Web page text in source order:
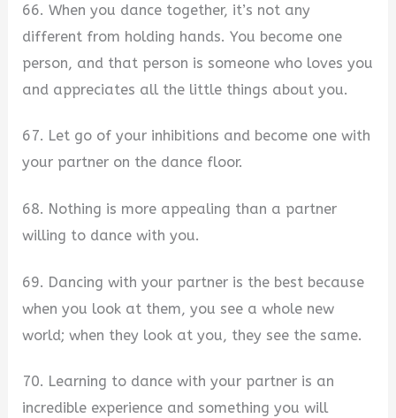
66. When you dance together, it’s not any
different from holding hands. You become one
person, and that person is someone who loves you
and appreciates all the little things about you.
67. Let go of your inhibitions and become one with
your partner on the dance floor.
68. Nothing is more appealing than a partner
willing to dance with you.
69. Dancing with your partner is the best because
when you look at them, you see a whole new
world; when they look at you, they see the same.
70. Learning to dance with your partner is an
incredible experience and something you will